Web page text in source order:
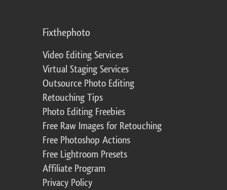
Fixthephoto
Video Editing Services
Virtual Staging Services
Outsource Photo Editing
Retouching Tips
Photo Editing Freebies
Free Raw Images for Retouching
Free Photoshop Actions
Free Lightroom Presets
Affiliate Program
Privacy Policy